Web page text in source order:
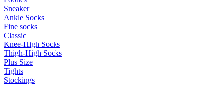
Sneaker
Ankle Socks
Fine socks
Classic
Knee-High Socks
Thigh-High Socks
Plus Size
Tights
Stockings